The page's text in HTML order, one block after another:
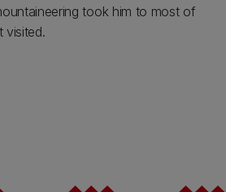
took him to most of
visited.